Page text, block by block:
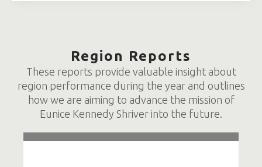
Region Reports
These reports provide valuable insight about
region performance during the year and outlines
how we are aiming to advance the mission of
Eunice Kennedy Shriver into the future.